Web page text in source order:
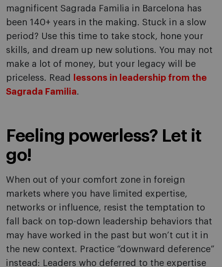
magnificent Sagrada Familia in Barcelona has
been 140+ years in the making. Stuck in a slow
period? Use this time to take stock, hone your
skills, and dream up new solutions. You may not
make a lot of money, but your legacy will be
priceless. Read
lessons in leadership from the
Sagrada Familia.
Feeling powerless? Let it
go!
When out of your comfort zone in foreign
markets where you have limited expertise,
networks or influence, resist the temptation to
fall back on top-down leadership behaviors that
may have worked in the past but won’t cut it in
the new context. Practice “downward deference”
instead: Leaders who deferred to the expertise